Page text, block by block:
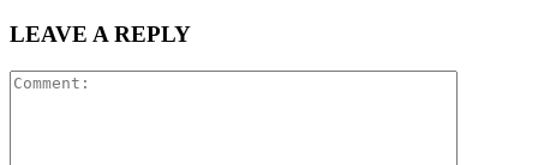
LEAVE A REPLY